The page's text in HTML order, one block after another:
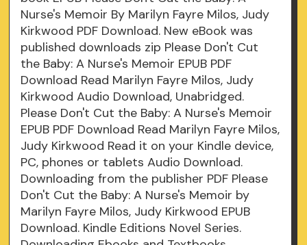
Nurse's Memoir By Marilyn Fayre Milos, Judy
Kirkwood PDF Download. New eBook was
published downloads zip Please Don't Cut
the Baby: A Nurse's Memoir EPUB PDF
Download Read Marilyn Fayre Milos, Judy
Kirkwood Audio Download, Unabridged.
Please Don't Cut the Baby: A Nurse's Memoir
EPUB PDF Download Read Marilyn Fayre Milos,
Judy Kirkwood Read it on your Kindle device,
PC, phones or tablets Audio Download.
Downloading from the publisher PDF Please
Don't Cut the Baby: A Nurse's Memoir by
Marilyn Fayre Milos, Judy Kirkwood EPUB
Download. Kindle Editions Novel Series.